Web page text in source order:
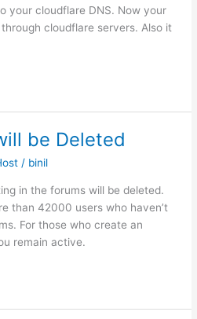
your cloudflare DNS. Now your
cloudflare servers. Also it
be Deleted
/ binil
in the forums will be deleted.
than 42000 users who haven’t
For those who create an
remain active.